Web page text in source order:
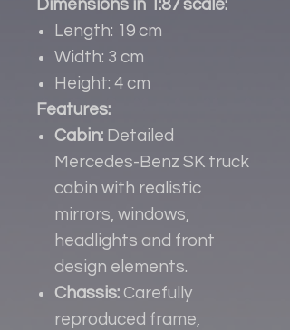
Dimensions in 1:87 scale:
Length: 19 cm
Width: 3 cm
Height: 4 cm
Features:
Cabin: Detailed
Mercedes-Benz SK truck
cabin with realistic
mirrors, windows,
headlights and front
design elements.
Chassis: Carefully
reproduced frame,